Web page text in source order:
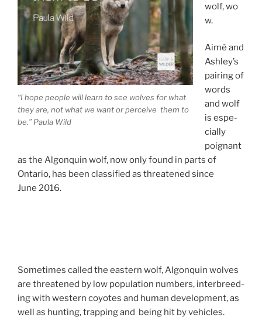
“I hope people will learn to see wolves for what
they are, not what we want or per­ceive them to
be.” Paula Wild
wolf, wo
w.
Aimé and
Ashley’s
pair­ing of
words
and wolf
is es­pe­
cially
poignant
as the Algonquin wolf, now only found in parts of
Ontario, has been clas­si­fied as threatened since
June 2016.
Sometimes called the east­ern wolf, Algonquin wolves
are threatened by low pop­u­la­tion num­bers, in­ter­breed­
ing with west­ern coyotes and hu­man de­vel­op­ment, as
well as hunt­ing, trap­ping and be­ing hit by vehicles.